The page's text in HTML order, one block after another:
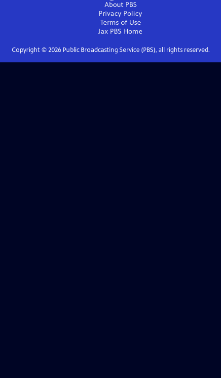
About PBS
Privacy Policy
Terms of Use
Jax PBS Home
Copyright © 2026Public Broadcasting Service (PBS), all rights reserved.